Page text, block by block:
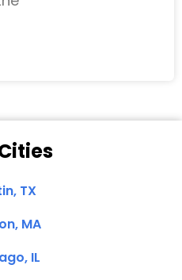
TX
MA
IL